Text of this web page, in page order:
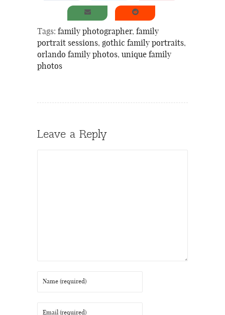
Tags: family photographer, family
portrait sessions, gothic family portraits,
orlando family photos, unique family
photos
Leave a Reply